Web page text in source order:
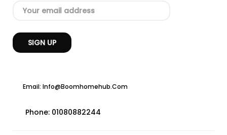
Email: Info@boomhomehub.com
Phone: 01080882244